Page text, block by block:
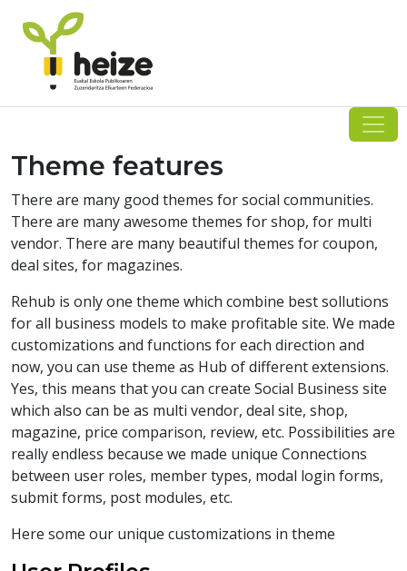
content
Theme features
There are many good themes for social communities.
There are many awesome themes for shop, for multi
vendor. There are many beautiful themes for coupon,
deal sites, for magazines.
Rehub is only one theme which combine best sollutions
for all business models to make profitable site. We made
customizations and functions for each direction and
now, you can use theme as Hub of different extensions.
Yes, this means that you can create Social Business site
which also can be as multi vendor, deal site, shop,
magazine, price comparison, review, etc. Possibilities are
really endless because we made unique Connections
between user roles, member types, modal login forms,
submit forms, post modules, etc.
Here some our unique customizations in theme